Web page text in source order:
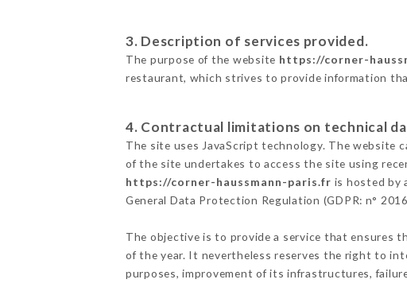
3. Description of services provided.
The purpose of the website https://corner-
restaurant, which strives to provide information
4. Contractual limitations on technical
The site uses JavaScript technology. The website
of the site undertakes to access the site using
https://corner-haussmann-paris.fr is hosted by
General Data Protection Regulation (GDPR: n°
The objective is to provide a service that ensures
of the year. It nevertheless reserves the right to
purposes, improvement of its infrastructures,